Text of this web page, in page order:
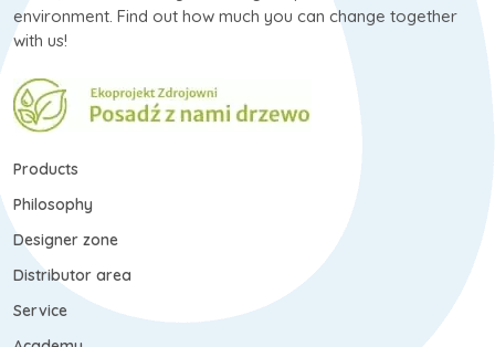
environment. Find out how much you can change together
with us!
Products
Philosophy
Designer zone
Distributor area
Service